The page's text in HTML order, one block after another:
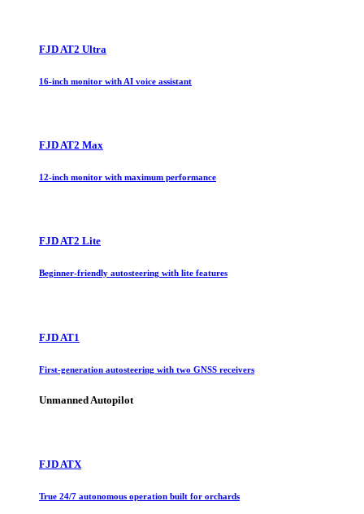
FJD AT2 Ultra
16-inch monitor with AI voice assistant
FJD AT2 Max
12-inch monitor with maximum performance
FJD AT2 Lite
Beginner-friendly autosteering with lite features
FJD AT1
First-generation autosteering with two GNSS receivers
Unmanned Autopilot
FJD ATX
True 24/7 autonomous operation built for orchards